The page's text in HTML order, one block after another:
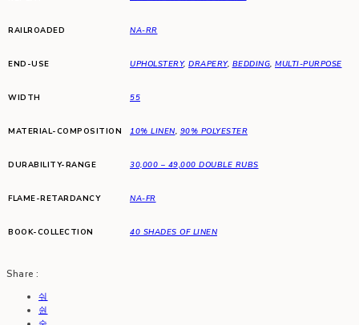
RAILROADED NA-RR
END-USE UPHOLSTERY, DRAPERY, BEDDING, MULTI-PURPOSE
WIDTH 55
MATERIAL-COMPOSITION 10% LINEN, 90% POLYESTER
DURABILITY-RANGE 30,000 – 49,000 DOUBLE RUBS
FLAME-RETARDANCY NA-FR
BOOK-COLLECTION 40 SHADES OF LINEN
Share :